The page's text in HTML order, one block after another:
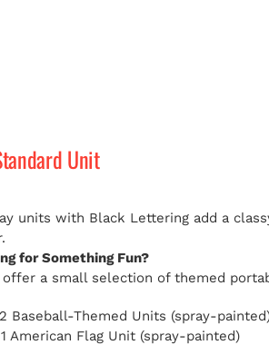
Unit
units with Black Lettering add a
for Something Fun?
offer a small selection of themed
Baseball-Themed Units (spray-
American Flag Unit (spray-painted)